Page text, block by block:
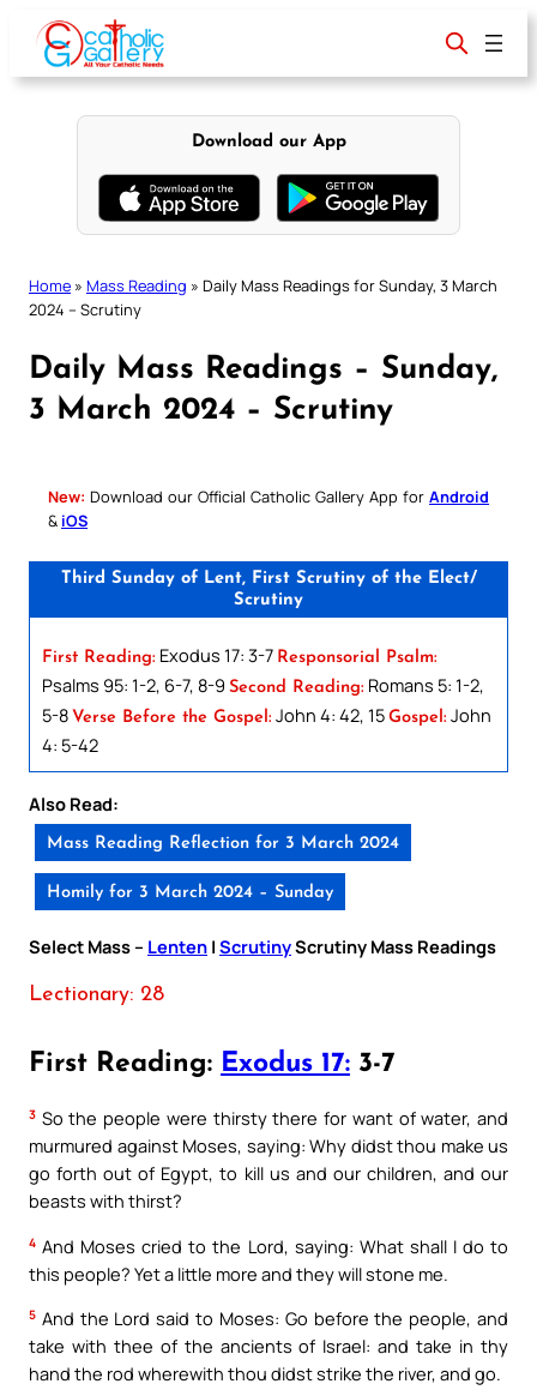
content
Download our App
Home » Mass Reading » Daily Mass Readings for Sunday, 3 March
2024 – Scrutiny
Daily Mass Readings – Sunday,
3 March 2024 – Scrutiny
New: Download our Official Catholic Gallery App for Android
& iOS
Third Sunday of Lent, First Scrutiny of the Elect/
Scrutiny
First Reading: Exodus 17: 3-7 Responsorial Psalm:
Psalms 95: 1-2, 6-7, 8-9 Second Reading: Romans 5: 1-2,
5-8 Verse Before the Gospel: John 4: 42, 15 Gospel: John
4: 5-42
Also Read:
Mass Reading Reflection for 3 March 2024
Homily for 3 March 2024 – Sunday
Select Mass – Lenten | ScrutinyScrutiny Mass Readings
Lectionary: 28
First Reading: Exodus 17: 3-7
3 So the people were thirsty there for want of water, and
murmured against Moses, saying: Why didst thou make us
go forth out of Egypt, to kill us and our children, and our
beasts with thirst?
4 And Moses cried to the Lord, saying: What shall I do to
this people? Yet a little more and they will stone me.
5 And the Lord said to Moses: Go before the people, and
take with thee of the ancients of Israel: and take in thy
hand the rod wherewith thou didst strike the river, and go.